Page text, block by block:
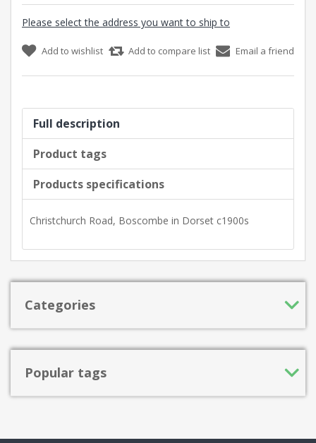
Please select the address you want to ship to
Add to wishlist Add to compare list Email a friend
Full description
Product tags
Products specifications
Christchurch Road, Boscombe in Dorset c1900s
Categories
Popular tags